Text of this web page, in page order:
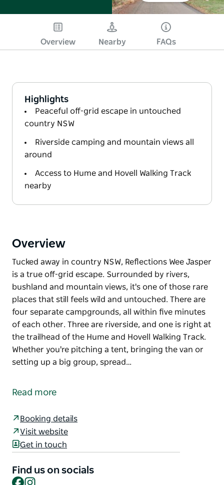
Overview Nearby FAQs
Highlights
Peaceful off-grid escape in untouched
country NSW
Riverside camping and mountain views all
around
Access to Hume and Hovell Walking Track
nearby
Overview
Tucked away in country NSW, Reflections Wee Jasper
is a true off-grid escape. Surrounded by rivers,
bushland and mountain views, it's one of those rare
places that still feels wild and untouched. There are
four separate campgrounds, all within five minutes
of each other. Three are riverside, and one is right at
the trailhead of the Hume and Hovell Walking Track.
Whether you're pitching a tent, bringing the van or
setting up a big group, spread…
is a true off-grid escape. Surrounded by rivers,
There are four separate campgrounds, all within five
minutes of each other. Three are riverside, and one
is right at the trailhead of the Hume and Hovell
Walking Track. Whether you're pitching a tent,
bringing the van or setting up a big group, spread
Read more
Booking details
Visit website
Get in touch
Find us on socials
Facebook